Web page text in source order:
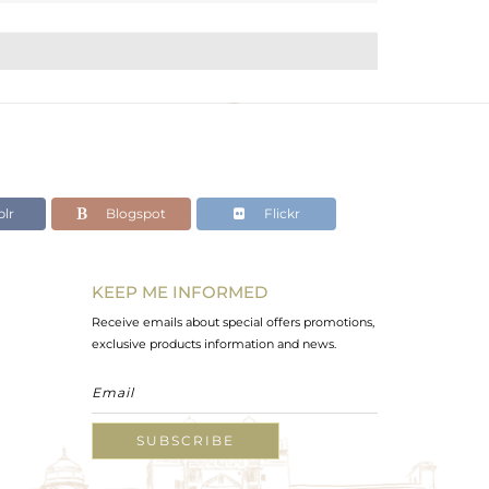
Blogspot Flickr
KEEP ME INFORMED
Receive emails about special offers promotions,
exclusive products information and news.
SUBSCRIBE